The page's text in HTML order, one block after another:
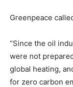
Greenpeace
“Since the oil
were not
global heating,
for zero carbon